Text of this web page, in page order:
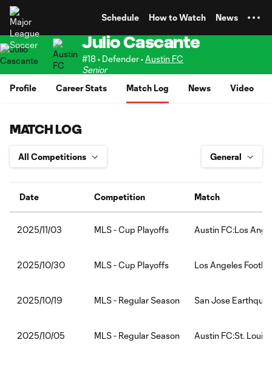
Schedule How to Watch News
Julio Cascante
#18 • Defender •Austin FC
Senior
Profile
Career Stats Match Log News Video
MATCH LOG
Date Competition Match
2025/11/03 MLS - Cup Playoffs Austin FC:Los
2025/10/30 MLS - Cup Playoffs Los Angeles
2025/10/19 MLS - Regular Season San Jose
2025/10/05 MLS - Regular Season Austin FC:St. Louis